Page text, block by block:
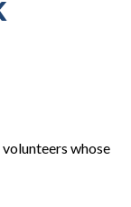
whose